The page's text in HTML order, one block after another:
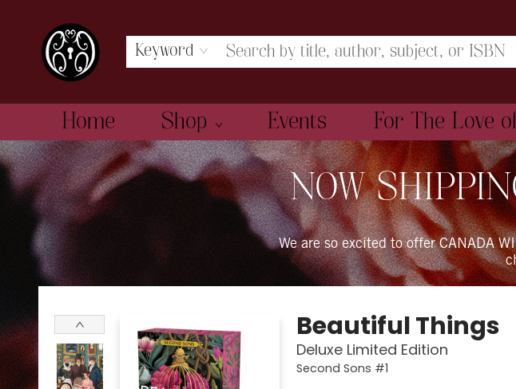
Keyword
Home Shop Events For The Love
The Book Boudoir
NOW
We are so excited to offer CANADA
Beautiful Things
Deluxe Limited Edition
Second Sons #1